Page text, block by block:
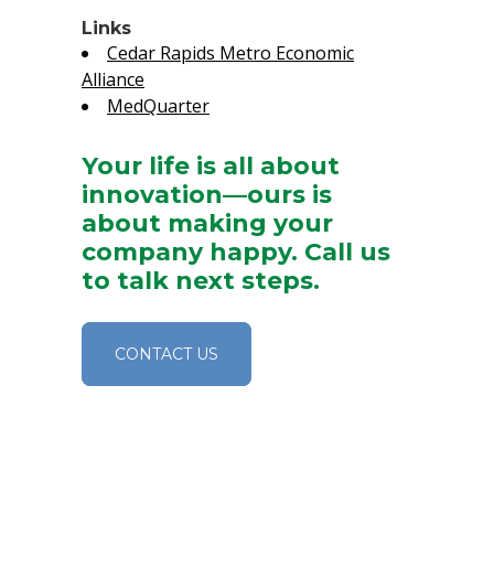
Links
Cedar Rapids Metro Economic
Alliance
MedQuarter
Your life is all about
innovation—ours is
about making your
company happy. Call us
to talk next steps.
CONTACT US